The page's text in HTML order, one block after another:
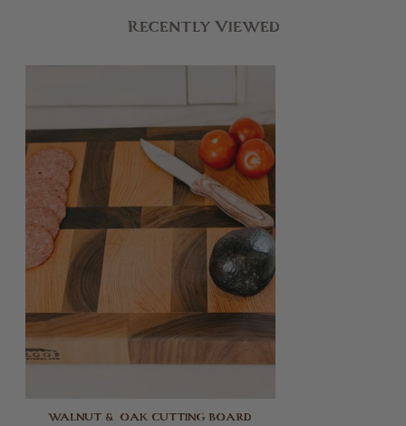
Recently Viewed
WALNUT & OAK CUTTING BOARD